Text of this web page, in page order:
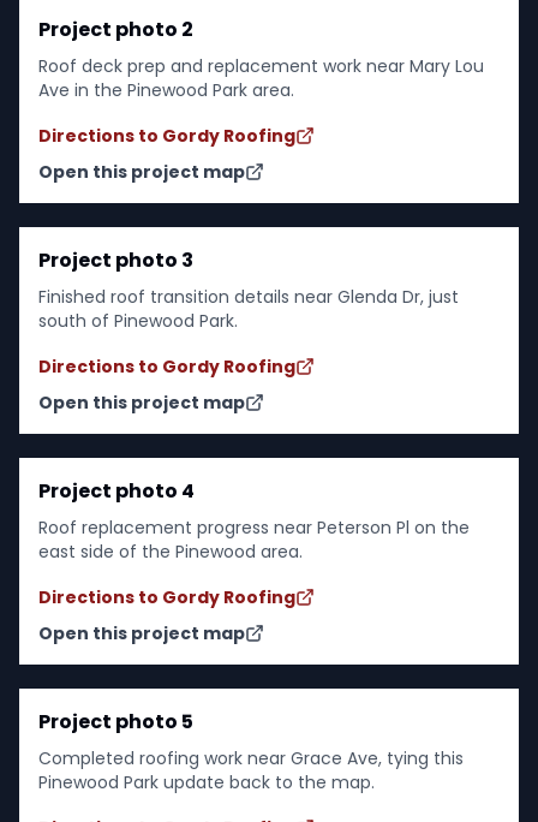
Project photo 2
Roof deck prep and replacement work near Mary Lou
Ave in the Pinewood Park area.
Directions to Gordy Roofing
Open this project map
Project photo 3
Finished roof transition details near Glenda Dr, just
south of Pinewood Park.
Directions to Gordy Roofing
Open this project map
Project photo 4
Roof replacement progress near Peterson Pl on the
east side of the Pinewood area.
Directions to Gordy Roofing
Open this project map
Project photo 5
Completed roofing work near Grace Ave, tying this
Pinewood Park update back to the map.